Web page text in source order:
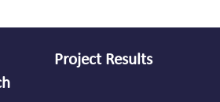
Project Results